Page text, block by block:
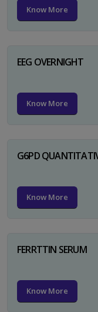
Know More
EEG OVERNIGHT
Know More
G6PD
Know More
FERRTTIN SERUM
Know More